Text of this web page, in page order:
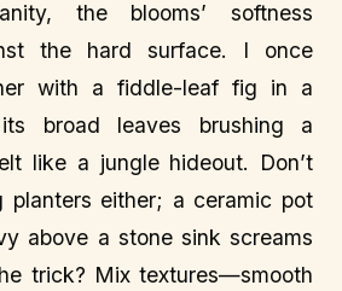
the blooms’ softness
the hard surface. I once
with a fiddle-leaf fig in a
broad leaves brushing a
like a jungle hideout. Don’t
planters either; a ceramic pot
above a stone sink screams
trick? Mix textures—smooth